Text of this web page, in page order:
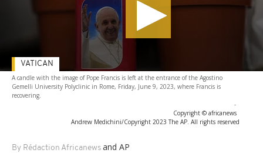
A candle with the image of Pope Francis is left at the entrance of the Agostino
Gemelli University Polyclinic in Rome, Friday, June 9, 2023, where Francis is
recovering.
-
Copyright © africanews
Andrew Medichini/Copyright 2023 The AP. All rights reserved
By Rédaction Africanews and AP
VATICAN